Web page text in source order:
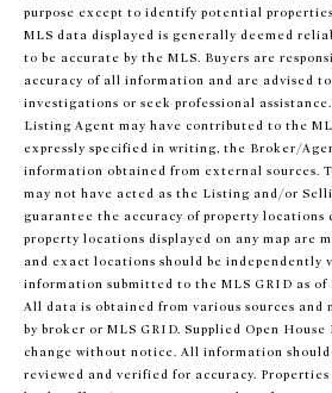
purpose except to identify potential
MLS data displayed is generally deemed
to be accurate by the MLS. Buyers are
accuracy of all information and are advised
investigations or seek professional
Listing Agent may have contributed to the
expressly specified in writing, the Broker/
information obtained from external sources.
may not have acted as the Listing and/or
guarantee the accuracy of property locations
property locations displayed on any map are
and exact locations should be independently
information submitted to the MLS GRID as of
All data is obtained from various sources and
by broker or MLS GRID. Supplied Open
change without notice. All information
reviewed and verified for accuracy. Properties